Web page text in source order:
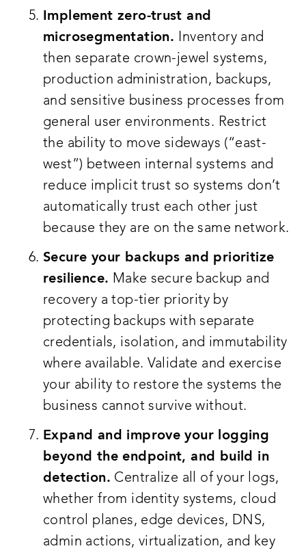
Implement zero-trust and
microsegmentation.
Inventory and
then separate crown-jewel systems,
production administration, backups,
and sensitive business processes from
general user environments. Restrict
the ability to move sideways (“east-
west”) between internal systems and
reduce implicit trust so systems don’t
automatically trust each other just
because they are on the same network.
Secure your backups and prioritize
resilience. Make secure backup and
recovery a top-tier priority by
protecting backups with separate
credentials, isolation, and immutability
where available. Validate and exercise
your ability to restore the systems the
business cannot survive without.
Expand and improve your logging
beyond the endpoint, and build in
detection. Centralize all of your logs,
whether from identity systems, cloud
control planes, edge devices, DNS,
admin actions, virtualization, and key